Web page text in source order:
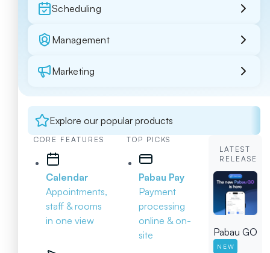
Scheduling
Management
Marketing
Explore our popular products
CORE FEATURES
Calendar
Appointments,
staff & rooms
in one view
TOP PICKS
Pabau Pay
Payment
processing
online & on-
site
LATEST
RELEASE
Pabau GO
NEW